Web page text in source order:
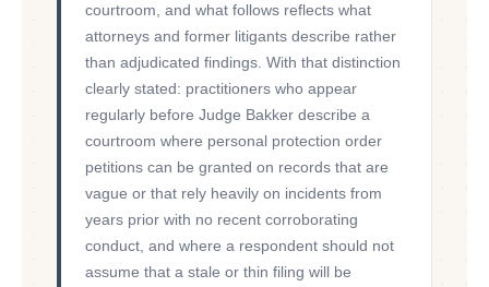
courtroom, and what follows reflects what
attorneys and former litigants describe rather
than adjudicated findings. With that distinction
clearly stated: practitioners who appear
regularly before Judge Bakker describe a
courtroom where personal protection order
petitions can be granted on records that are
vague or that rely heavily on incidents from
years prior with no recent corroborating
conduct, and where a respondent should not
assume that a stale or thin filing will be